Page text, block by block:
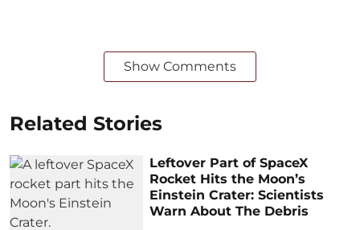
Show Comments
Related Stories
Leftover Part of SpaceX
Rocket Hits the Moon’s
Einstein Crater: Scientists
Warn About The Debris